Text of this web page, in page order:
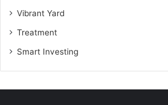
Vibrant Yard
Treatment
Smart Investing